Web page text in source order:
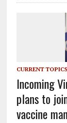
CURRENT TOPICS
Incoming
plans to
vaccine